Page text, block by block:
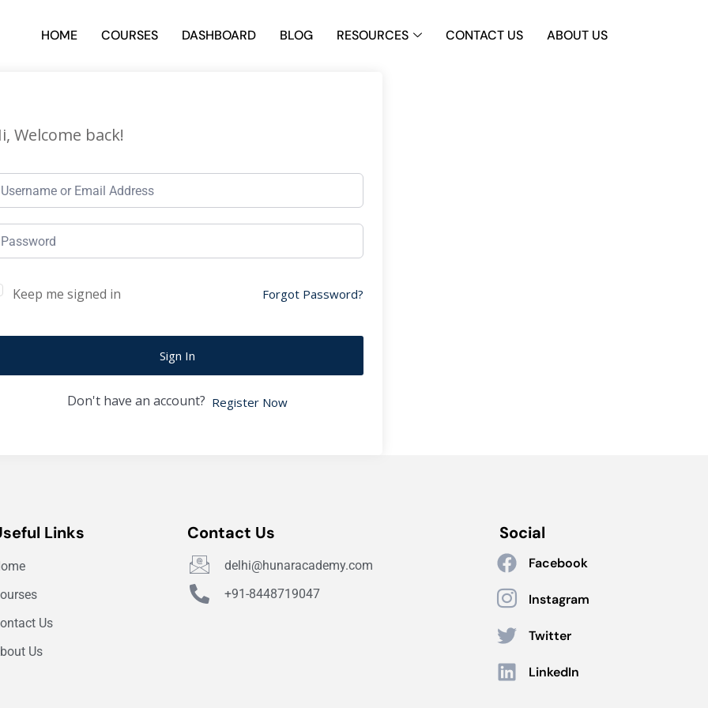
HOME COURSES DASHBOARD BLOG RESOURCES CONTACT US ABOUT US
Welcome back!
Keep me signed in Forgot Password?
Sign In
Don't have an account? Register Now
Links
Us
Us
Contact Us
delhi@hunaracademy.com
+91-8448719047
Social
Facebook
Instagram
Twitter
LinkedIn